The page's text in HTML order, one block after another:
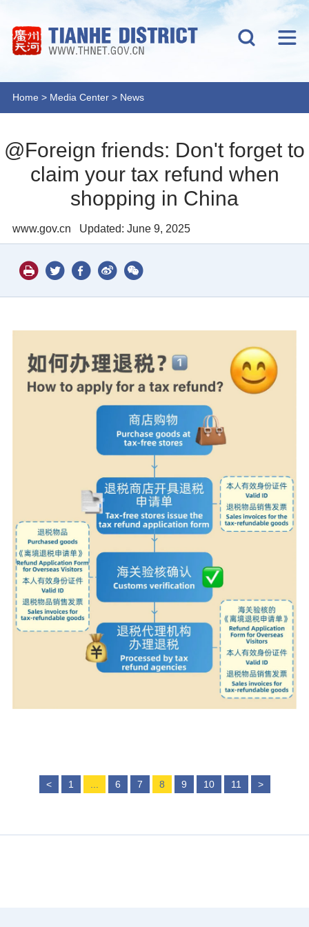
Home > Media Center > News
@Foreign friends: Don't forget to
claim your tax refund when
shopping in China
www.gov.cn Updated: June 9, 2025
< 1 6 7 8 9 10 11 >